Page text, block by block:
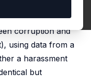
corruption and
using data from a
a harassment
but